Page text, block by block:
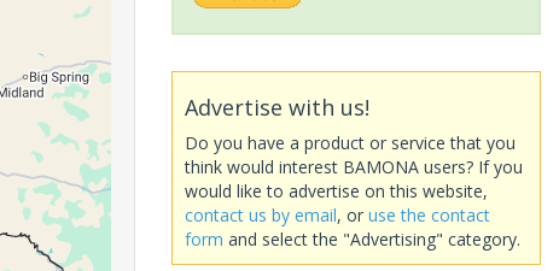
Advertise with us!
Do you have a product or service that you
think would interest BAMONA users? If you
would like to advertise on this website,
contact us by email, or use the contact
form and select the "Advertising" category.